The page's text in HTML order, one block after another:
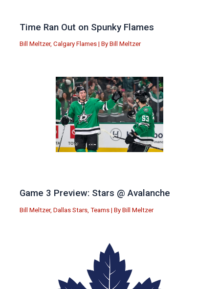
Time Ran Out on Spunky Flames
Bill Meltzer, Calgary Flames | By Bill Meltzer
Game 3 Preview: Stars @ Avalanche
Bill Meltzer, Dallas Stars Teams | By Bill Meltzer